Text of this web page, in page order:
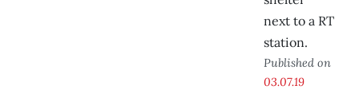
next to a RT
station.
Published on
03.07.19